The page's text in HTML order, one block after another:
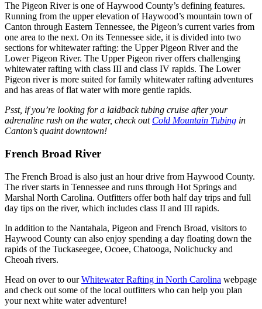
The Pigeon River is one of Haywood County’s defining features.
Running from the upper elevation of Haywood’s mountain town of
Canton through Eastern Tennessee, the Pigeon’s current varies from
one area to the next. On its Tennessee side, it is divided into two
sections for whitewater rafting: the Upper Pigeon River and the
Lower Pigeon River. The Upper Pigeon river offers challenging
whitewater rafting with class III and class IV rapids. The Lower
Pigeon river is more suited for family whitewater rafting adventures
and has areas of flat water with more gentle rapids.
Psst, if you’re looking for a laidback tubing cruise after your
adrenaline rush on the water, check out Cold Mountain Tubing in
Canton’s quaint downtown!
French Broad River
The French Broad is also just an hour drive from Haywood County.
The river starts in Tennessee and runs through Hot Springs and
Marshal North Carolina. Outfitters offer both half day trips and full
day tips on the river, which includes class II and III rapids.
In addition to the Nantahala, Pigeon and French Broad, visitors to
Haywood County can also enjoy spending a day floating down the
rapids of the Tuckaseegee, Ocoee, Chatooga, Nolichucky and
Cheoah rivers.
Head on over to ourWhitewater Rafting in North Carolina webpage
and check out some of the local outfitters who can help you plan
your next white water adventure!